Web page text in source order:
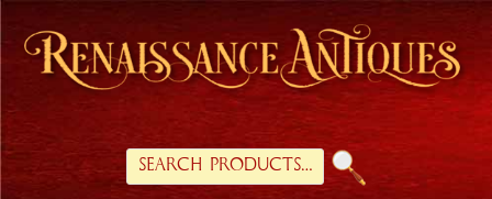
Skip
primary
navigation
Skip
main
Search
for: